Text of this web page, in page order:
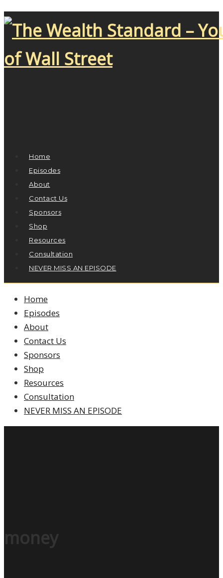
Home
Episodes
About
Contact Us
Sponsors
Shop
Resources
Consultation
NEVER MISS AN EPISODE
Home
Episodes
About
Contact Us
Sponsors
Shop
Resources
Consultation
NEVER MISS AN EPISODE
money